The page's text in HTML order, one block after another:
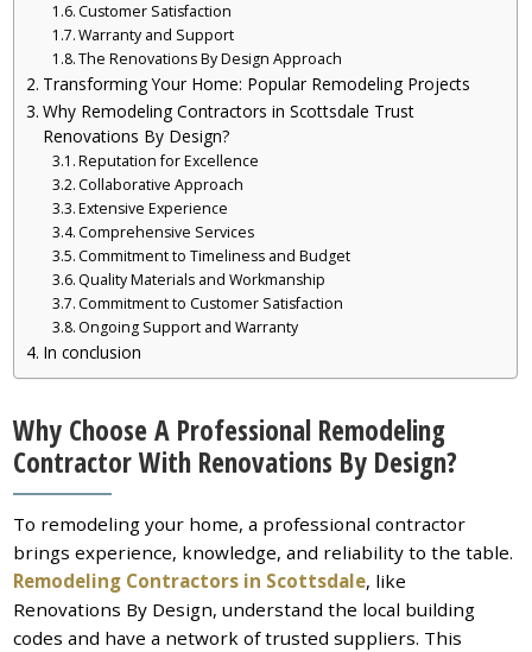
Customer Satisfaction
Warranty and Support
The Renovations By Design Approach
Transforming Your Home: Popular Remodeling Projects
Why Remodeling Contractors in Scottsdale Trust
Renovations By Design?
Reputation for Excellence
Collaborative Approach
Extensive Experience
Comprehensive Services
Commitment to Timeliness and Budget
Quality Materials and Workmanship
Commitment to Customer Satisfaction
Ongoing Support and Warranty
In conclusion
Why Choose A Professional Remodeling
Contractor With Renovations By Design?
To remodeling your home, a professional contractor
brings experience, knowledge, and reliability to the table.
Remodeling Contractors in Scottsdale, like
Renovations By Design, understand the local building
codes and have a network of trusted suppliers. This